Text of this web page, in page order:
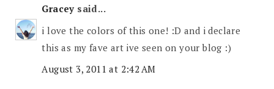
Gracey said...
i love the colors of this one! :D and i declare
this as my fave art ive seen on your blog :)
August 3, 2011 at 2:42 AM